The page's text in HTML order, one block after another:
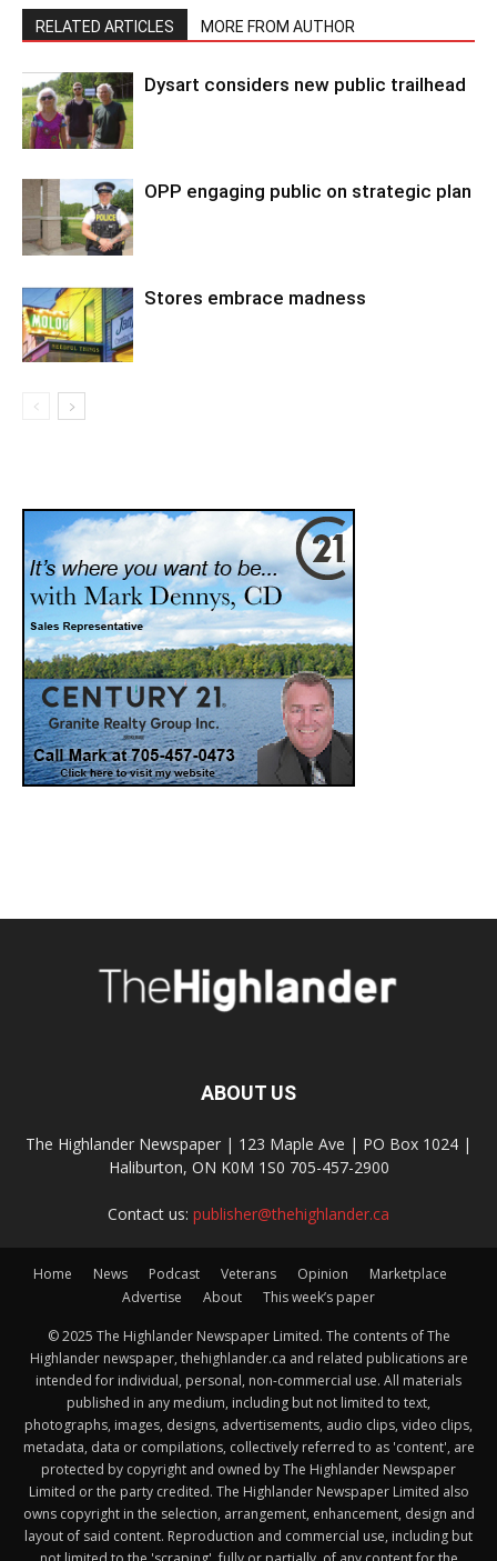
RELATED ARTICLES MORE FROM AUTHOR
Dysart considers new public trailhead
OPP engaging public on strategic plan
Stores embrace madness
ABOUT US
The Highlander Newspaper | 123 Maple Ave | PO Box 1024 |
Haliburton, ON K0M 1S0 705-457-2900
Contact us: publisher@thehighlander.ca
Home News Podcast Veterans Opinion
Marketplace
Advertise
About This week’s paper
© 2025 The Highlander Newspaper Limited. The contents of The
Highlander newspaper, thehighlander.ca and related publications are
intended for individual, personal, non-commercial use. All materials
published in any medium, including but not limited to text,
photographs, images, designs, advertisements, audio clips, video clips,
metadata, data or compilations, collectively referred to as 'content', are
protected by copyright and owned by The Highlander Newspaper
Limited or the party credited. The Highlander Newspaper Limited also
owns copyright in the selection, arrangement, enhancement, design and
layout of said content. Reproduction and commercial use, including but